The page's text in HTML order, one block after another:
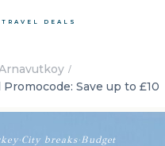
TRAVEL DEALS
Save up to £10
·City breaks·Budget